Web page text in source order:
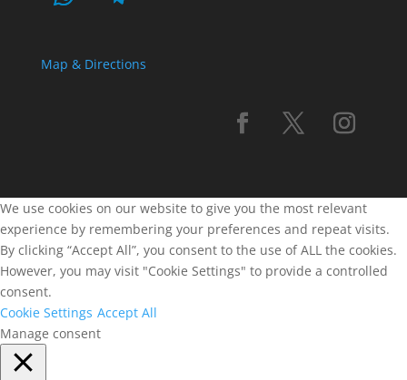
Map & Directions
We use cookies on our website to give you the most relevant
experience by remembering your preferences and repeat visits.
By clicking “Accept All”, you consent to the use of ALL the cookies.
However, you may visit "Cookie Settings" to provide a controlled
consent.
Cookie Settings Accept All
Manage consent